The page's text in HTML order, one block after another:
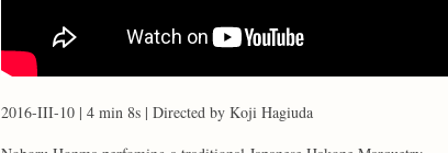
2016-III-10 | 4 min 8s | Directed by Koji Hagiuda